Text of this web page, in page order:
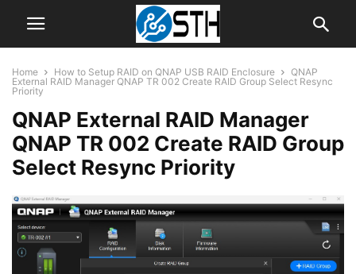
Home How to Setup RAID on QNAP USB RAID Enclosure
QNAP
External RAID Manager QNAP TR 002 Create RAID Group Select Resync
Priority
QNAP External RAID Manager
QNAP TR 002 Create RAID Group
Select Resync Priority